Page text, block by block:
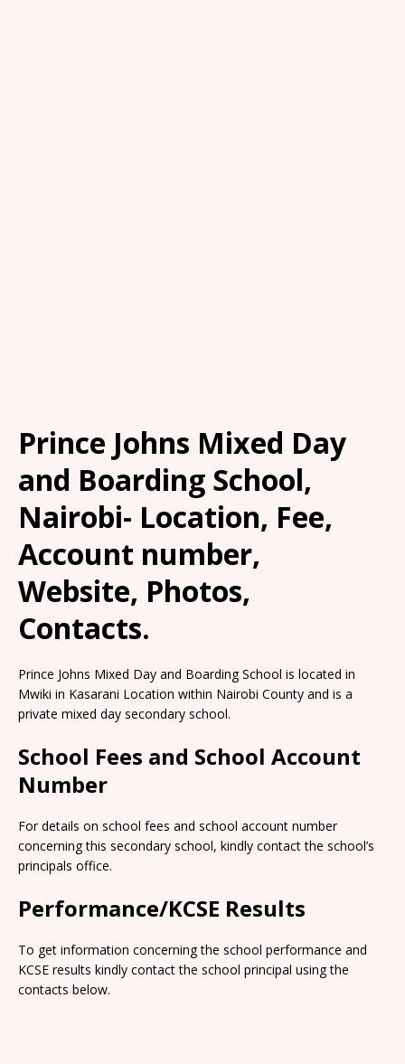
Prince Johns Mixed Day
and Boarding School,
Nairobi- Location, Fee,
Account number,
Website, Photos,
Contacts.
Prince Johns Mixed Day and Boarding School is located in
Mwiki in Kasarani Location within Nairobi County and is a
private mixed day secondary school.
School Fees and School Account
Number
For details on school fees and school account number
concerning this secondary school, kindly contact the school’s
principals office.
Performance/KCSE Results
To get information concerning the school performance and
KCSE results kindly contact the school principal using the
contacts below.